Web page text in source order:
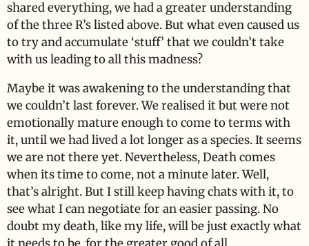
shared everything, we had a greater understanding
of the three R’s listed above. But what even caused us
to try and accumulate ‘stuff’ that we couldn’t take
with us leading to all this madness?
Maybe it was awakening to the understanding that
we couldn’t last forever. We realised it but were not
emotionally mature enough to come to terms with
it, until we had lived a lot longer as a species. It seems
we are not there yet. Nevertheless, Death comes
when its time to come, not a minute later. Well,
that’s alright. But I still keep having chats with it, to
see what I can negotiate for an easier passing. No
doubt my death, like my life, will be just exactly what